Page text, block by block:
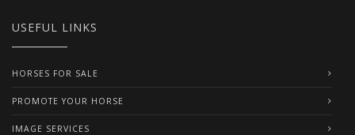
USEFUL LINKS
HORSES FOR SALE
PROMOTE YOUR HORSE
IMAGE SERVICES